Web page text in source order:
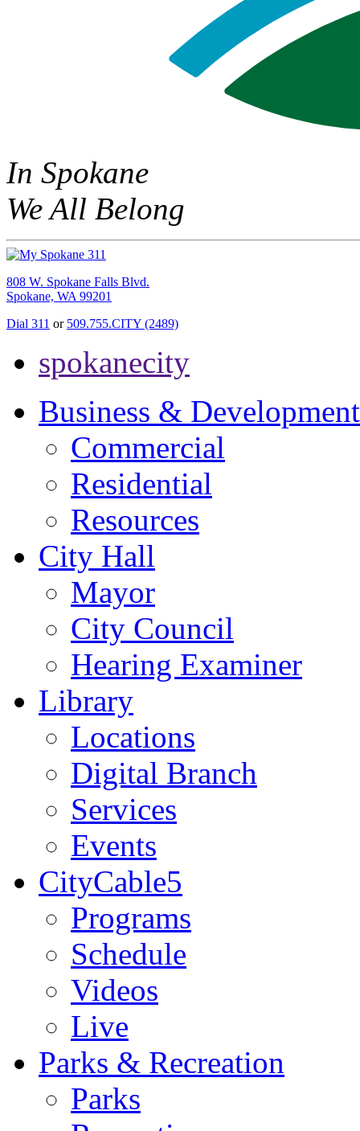
In Spokane
We All Belong
808 W. Spokane Falls Blvd.
Spokane, WA 99201
Dial 311 or 509.755.CITY (2489)
spokanecity
Business & Development
Commercial
Residential
Resources
City Hall
Mayor
City Council
Hearing Examiner
Library
Locations
Digital Branch
Services
Events
CityCable5
Programs
Schedule
Videos
Live
Parks & Recreation
Parks